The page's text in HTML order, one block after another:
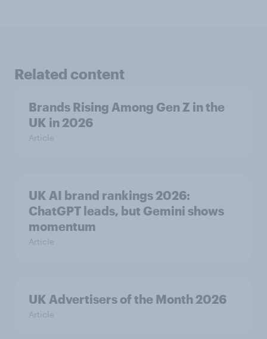
Related content
Brands Rising Among Gen Z in the
UK in 2026
Article
UK AI brand rankings 2026:
ChatGPT leads, but Gemini shows
momentum
Article
UK Advertisers of the Month 2026
Article